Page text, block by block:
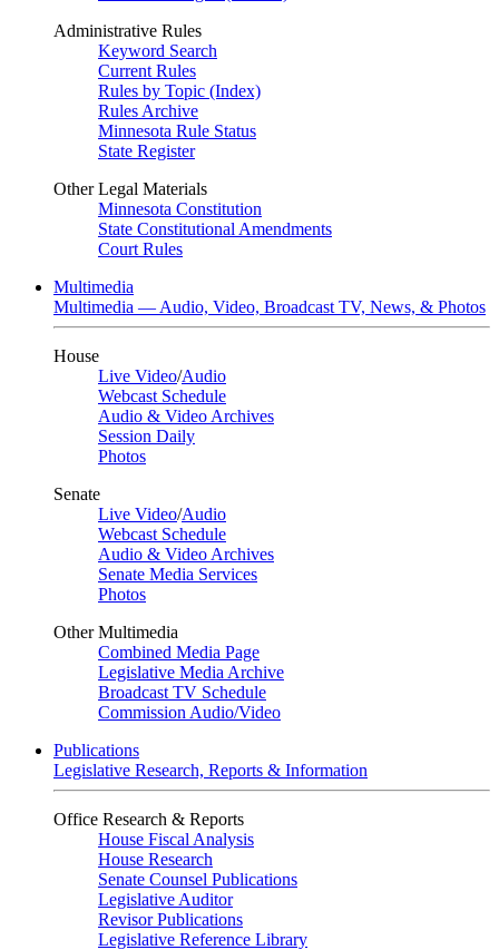
Administrative Rules
Keyword Search
Current Rules
Rules by Topic (Index)
Rules Archive
Minnesota Rule Status
State Register
Other Legal Materials
Minnesota Constitution
State Constitutional Amendments
Court Rules
Multimedia
Multimedia — Audio, Video, Broadcast TV, News, & Photos
House
Live Video/Audio
Webcast Schedule
Audio & Video Archives
Session Daily
Photos
Senate
Live Video/Audio
Webcast Schedule
Audio & Video Archives
Senate Media Services
Photos
Other Multimedia
Combined Media Page
Legislative Media Archive
Broadcast TV Schedule
Commission Audio/Video
Publications
Legislative Research, Reports & Information
Office Research & Reports
House Fiscal Analysis
House Research
Senate Counsel Publications
Legislative Auditor
Revisor Publications
Legislative Reference Library